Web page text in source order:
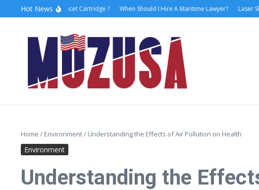
Hot News
Replace Faucet Cartridge ? When Should I Hire A Maritime Lawyer? Laser Skin
Home / Environment/ Understanding the Effects of Air Pollution on Health
Environment
Understanding the